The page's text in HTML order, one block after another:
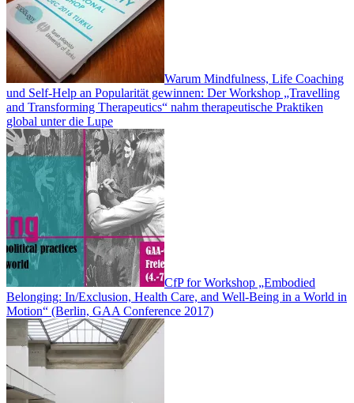
Warum Mindfulness, Life Coaching
und Self-Help an Popularität gewinnen: Der Workshop „Travelling
and Transforming Therapeutics“ nahm therapeutische Praktiken
global unter die Lupe
CfP for Workshop „Embodied
Belonging: In/Exclusion, Health Care, and Well-Being in a World in
Motion“ (Berlin, GAA Conference 2017)